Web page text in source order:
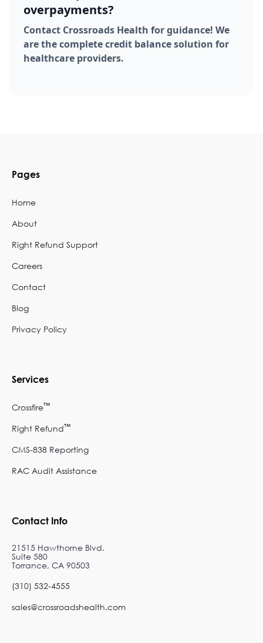
overpayments?
Contact Crossroads Health for guidance! We
are the complete credit balance solution for
healthcare providers.
Pages
Home
About
Right Refund Support
Careers
Contact
Blog
Privacy Policy
Services
Crossfire™
Right Refund™
CMS-838 Reporting
RAC Audit Assistance
Contact Info
21515 Hawthorne Blvd.
Suite 580
Torrance, CA 90503
(310) 532-4555
sales@crossroadshealth.com